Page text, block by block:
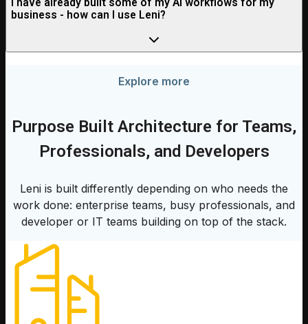
I have already built some of my AI workflows for my
business - how can I use Leni?
Explore more
Purpose Built Architecture for Teams,
Professionals, and Developers
Leni is built differently depending on who needs the
work done: enterprise teams, busy professionals, and
developer or IT teams building on top of the stack.